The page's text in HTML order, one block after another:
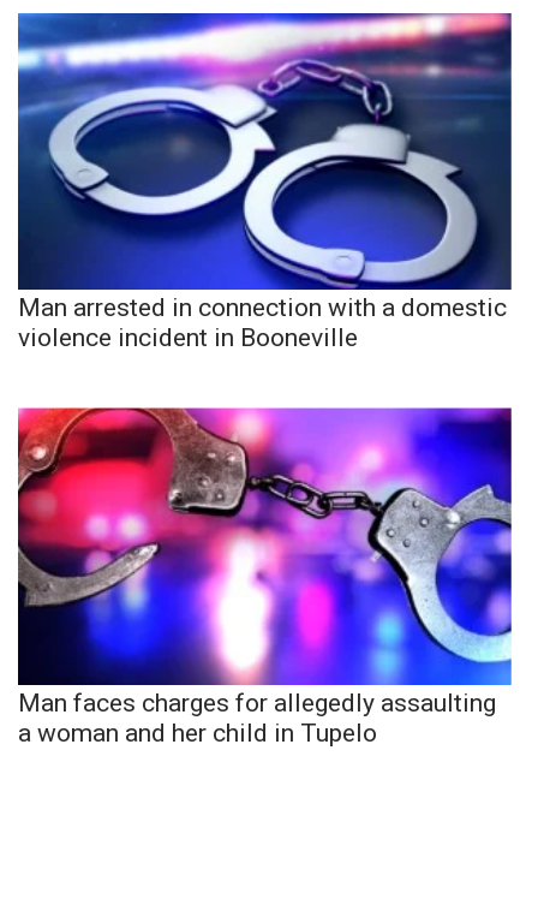
Man arrested in connection with a domestic
violence incident in Booneville
Man faces charges for allegedly assaulting
a woman and her child in Tupelo